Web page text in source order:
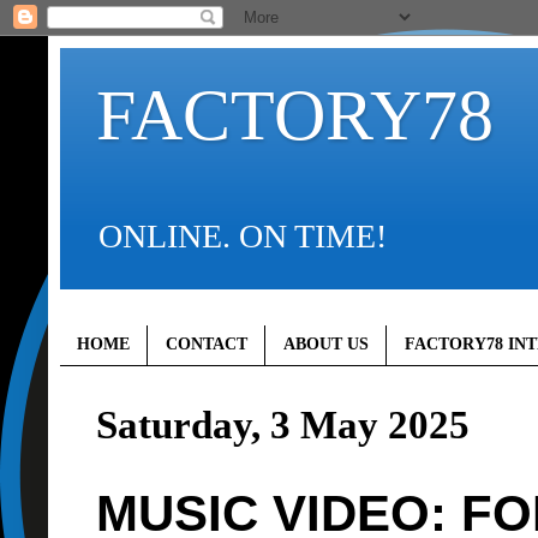
FACTORY78
ONLINE. ON TIME!
HOME CONTACT ABOUT US FACTORY78
Saturday, 3 May 2025
MUSIC VIDEO: